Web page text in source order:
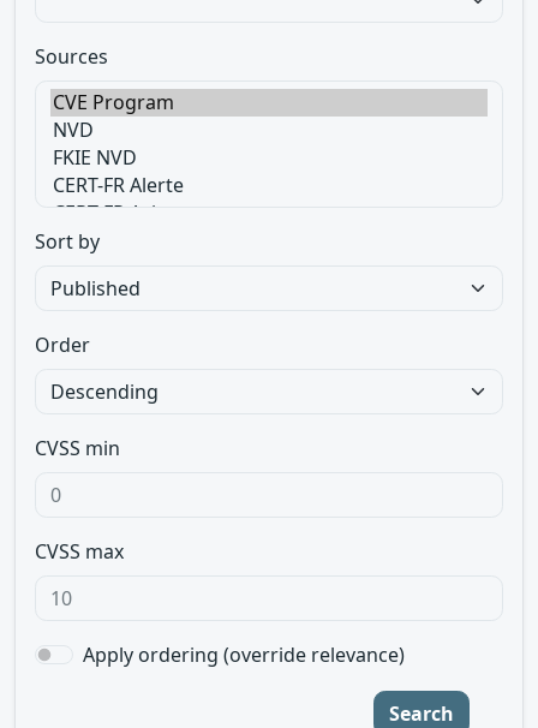
Sources
Sort by
Order
CVSS min
CVSS max
Apply ordering (override relevance)
Search